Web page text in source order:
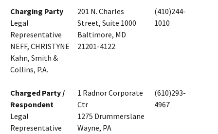
Charging Party
Legal
Representative
NEFF, CHRISTYNE
Kahn, Smith &
Collins, P.A.
201 N. Charles
Street, Suite 1000
Baltimore, MD
21201-4122
(410)244-
1010
Charged Party /
Respondent
Legal
Representative
1 Radnor Corporate
Ctr
1275 Drummerslane
Wayne, PA
(610)293-
4967